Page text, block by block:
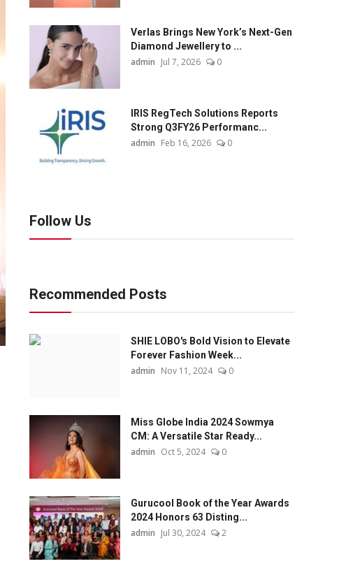
Verlas Brings New York’s Next-Gen
Diamond Jewellery to ...
admin Jul 7, 2026 0
IRIS RegTech Solutions Reports
Strong Q3FY26 Performanc...
admin Feb 16, 2026 0
Follow Us
Recommended Posts
SHIE LOBO's Bold Vision to Elevate
Forever Fashion Week...
admin Nov 11, 2024 0
Miss Globe India 2024 Sowmya
CM: A Versatile Star Ready...
admin Oct 5, 2024 0
Gurucool Book of the Year Awards
2024 Honors 63 Disting...
admin Jul 30, 2024 2